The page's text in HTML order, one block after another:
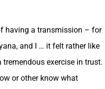
having a transmission – for
and I … it felt rather like
exercise in trust.
or other know what